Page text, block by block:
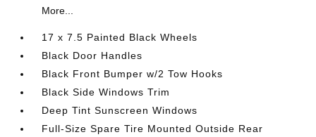
More...
17 x 7.5 Painted Black Wheels
Black Door Handles
Black Front Bumper w/2 Tow Hooks
Black Side Windows Trim
Deep Tint Sunscreen Windows
Full-Size Spare Tire Mounted Outside Rear